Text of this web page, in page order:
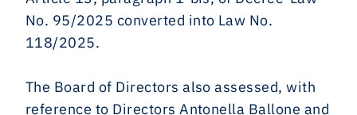
No. 95/2025 converted into Law No.
118/2025.
The Board of Directors also assessed, with
reference to Directors Antonella Ballone and